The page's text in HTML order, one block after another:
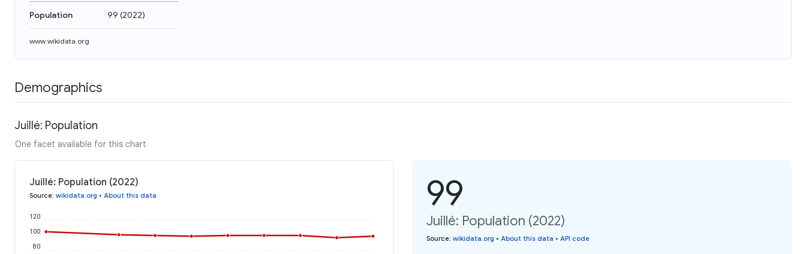
Population 99 (2022)
www.wikidata.org
Demographics
Juillé: Population
One facet available for this chart
Juillé: Population (2022)
Source: wikidata.org • About this data
80
100
120
99
Juillé: Population (2022)
Source: wikidata.org • About this data • API code